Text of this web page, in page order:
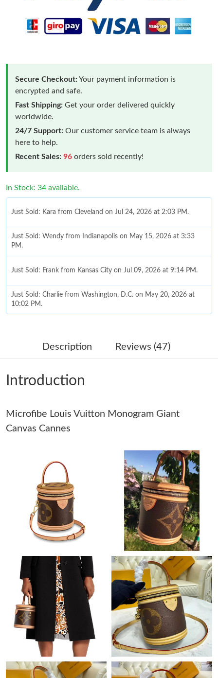
Secure Checkout:Your payment information is
encrypted and safe.
Fast Shipping: Get your order delivered quickly
worldwide.
24/7 Support: Our customer service team is always
here to help.
Recent Sales: 96 orders sold recently!
In Stock: 34 available.
Just Sold: Kara from Cleveland on Jul 24, 2026 at 2:03 PM.
Just Sold: Wendy from Indianapolis on May 15, 2026 at 3:33
PM.
Just Sold: Frank from Kansas City on Jul 09, 2026 at 9:14 PM.
Just Sold: Charlie from Washington, D.C. on May 20, 2026 at
10:02 PM.
Just Sold: Adam from Paris on Jul 04, 2026 at 2:48 PM.
Just Sold: Oscar from Las Vegas on May 16, 2026 at 5:05 PM.
Just Sold: George from Austin on May 12, 2026 at 7:43 PM.
Just Sold: Megan from Philadelphia on Jul 24, 2026 at 11:57 PM.
Just Sold: Ursula from Kansas City on May 28, 2026 at 6:22 PM.
Just Sold: Wendy from Sydney on Jun 03, 2026 at 6:27 PM.
Just Sold: Yara from Philadelphia on Jul 11, 2026 at 12:44 PM.
Just Sold: Charlie from Singapore on May 24, 2026 at 1:01 PM.
Just Sold: Jack from Minneapolis on Aug 08, 2026 at 9:45 PM.
Just Sold: Quinn from Boston on May 17, 2026 at 7:03 PM.
Description Reviews (47)
Introduction
Microfibe Louis Vuitton Monogram Giant
Canvas Cannes